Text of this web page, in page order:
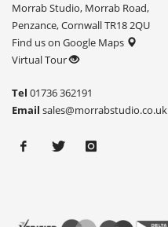
Morrab Studio, Morrab Road,
Penzance, Cornwall TR18 2QU
Find us on Google Maps
Virtual Tour
Tel 01736 362191
Email sales@morrabstudio.co.uk